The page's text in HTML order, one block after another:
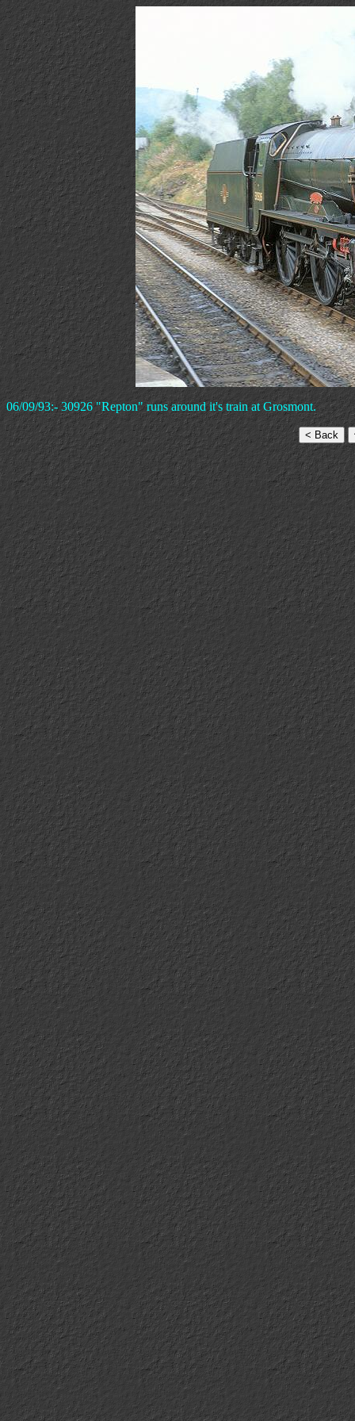
06/09/93:- 30926 "Repton" runs around it's train at Grosmont.